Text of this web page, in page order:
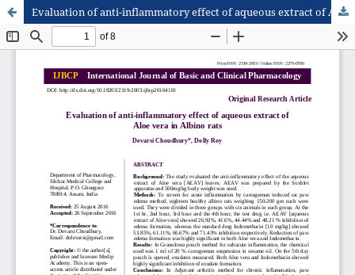
Evaluation of anti-inflammatory effect of aqueous extract of Aloe vera in Albino rats